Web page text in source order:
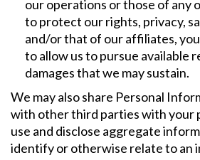
our operations or those of any
to protect our rights, privacy,
and/or that of our affiliates,
to allow us to pursue available
damages that we may sustain.
We may also share Personal
with other third parties with your
use and disclose aggregate
identify or otherwise relate to an